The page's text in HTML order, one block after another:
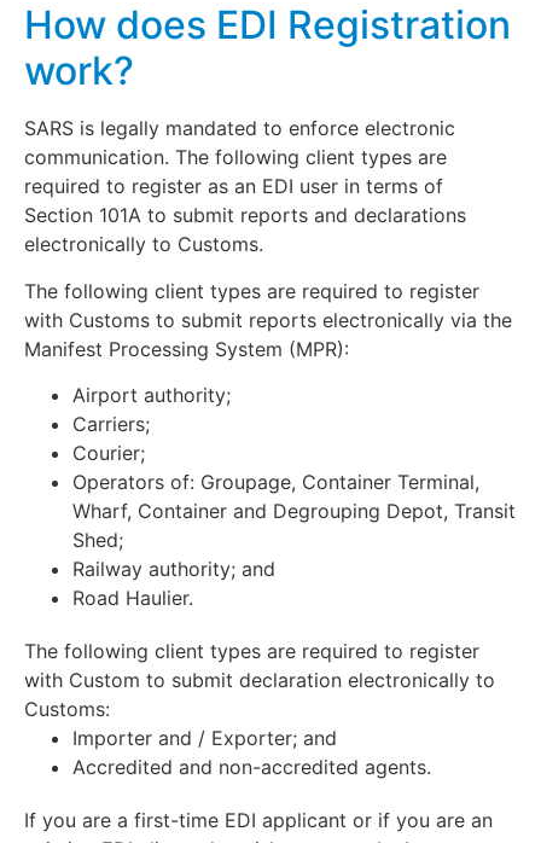
How does EDI Registration
work?
SARS is legally mandated to enforce electronic
communication. The following client types are
required to register as an EDI user in terms of
Section 101A to submit reports and declarations
electronically to Customs.
The following client types are required to register
with Customs to submit reports electronically via the
Manifest Processing System (MPR):
Airport authority;
Carriers;
Courier;
Operators of: Groupage, Container Terminal,
Wharf, Container and Degrouping Depot, Transit
Shed;
Railway authority; and
Road Haulier.
The following client types are required to register
with Custom to submit declaration electronically to
Customs:
Importer and / Exporter; and
Accredited and non-accredited agents.
If you are a first-time EDI applicant or if you are an